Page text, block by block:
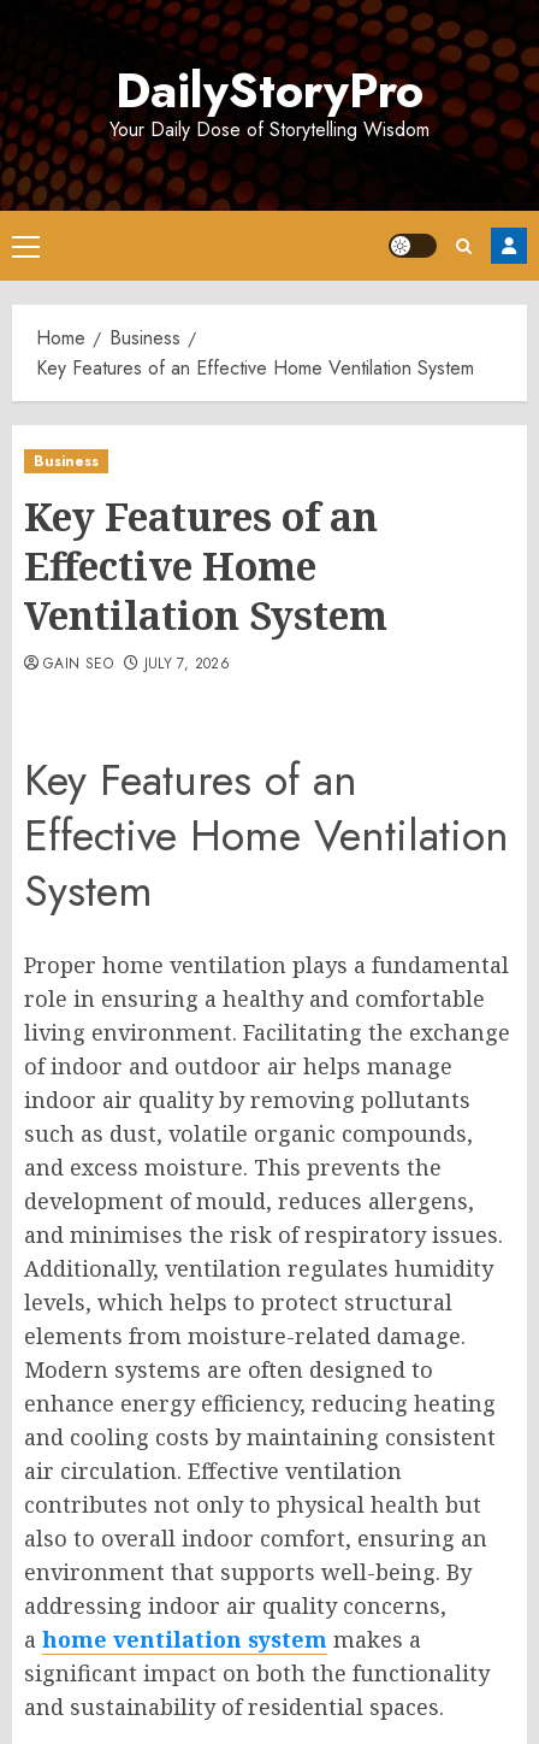
DailyStoryPro
Your Daily Dose of Storytelling Wisdom
Primary
Menu
Home
Business
Key Features of an Effective Home Ventilation System
Business
Key Features of an
Effective Home
Ventilation System
GAIN SEO JULY 7, 2026
Key Features of an
Effective Home Ventilation
System
Proper home ventilation plays a fundamental
role in ensuring a healthy and comfortable
living environment. Facilitating the exchange
of indoor and outdoor air helps manage
indoor air quality by removing pollutants
such as dust, volatile organic compounds,
and excess moisture. This prevents the
development of mould, reduces allergens,
and minimises the risk of respiratory issues.
Additionally, ventilation regulates humidity
levels, which helps to protect structural
elements from moisture-related damage.
Modern systems are often designed to
enhance energy efficiency, reducing heating
and cooling costs by maintaining consistent
air circulation. Effective ventilation
contributes not only to physical health but
also to overall indoor comfort, ensuring an
environment that supports well-being. By
addressing indoor air quality concerns,
a home ventilation system makes a
significant impact on both the functionality
and sustainability of residential spaces.